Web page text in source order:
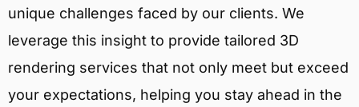
unique challenges faced by our clients. We
leverage this insight to provide tailored 3D
rendering services that not only meet but exceed
your expectations, helping you stay ahead in the